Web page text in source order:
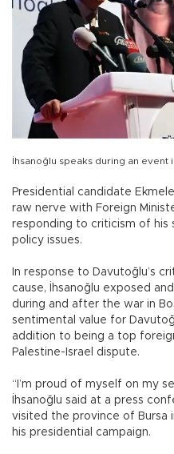
İhsanoğlu speaks during an event
Presidential candidate
raw nerve with Foreign
responding to criticism of his
policy issues.
In response to Davutoğlu’s
cause, İhsanoğlu exposed
during and after the war in
sentimental value for
addition to being a top
Palestine-Israel dispute.
“I’m proud of myself on my
İhsanoğlu said at a press
visited the province of Bursa
his presidential campaign.